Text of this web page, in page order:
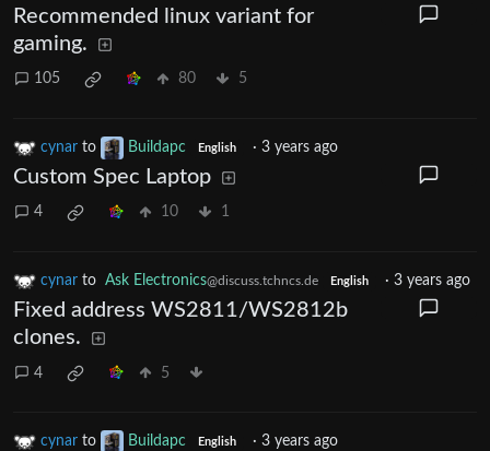
Recommended linux variant for
gaming.
105 80 5
cynar to Buildapc English · 3 years ago
Custom Spec Laptop
4 10 1
cynar to Ask Electronics@discuss.tchncs.de English · 3 years ago
Fixed address WS2811/WS2812b
clones.
4 5
cynar to Buildapc English · 3 years ago